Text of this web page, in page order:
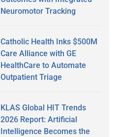
Neuromotor Tracking
Catholic Health Inks $500M
Care Alliance with GE
HealthCare to Automate
Outpatient Triage
KLAS Global HIT Trends
2026 Report: Artificial
Intelligence Becomes the